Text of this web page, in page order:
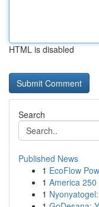
HTML is disabled
Search
Published News
1 EcoFlow
1 America
1